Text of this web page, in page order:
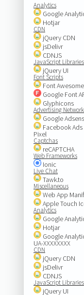
Analytics
Google
Hotjar
CDN
jQuery CDN
jsDelivr
CDNJS
JavaScript Libraries
jQuery UI
Font Scripts
Font Awesome
Google Font
Glyphicons
Advertising
Google
Facebook Ads
Pixel
Captchas
reCAPTCHA
Web Frameworks
Ionic
Live Chat
Tawk.to
Miscellaneous
Web App
Apple Touch
Analytics
Google
Hotjar
Google
UA-XXXXXXXX
CDN
jQuery CDN
jsDelivr
CDNJS
JavaScript Libraries
jQuery UI